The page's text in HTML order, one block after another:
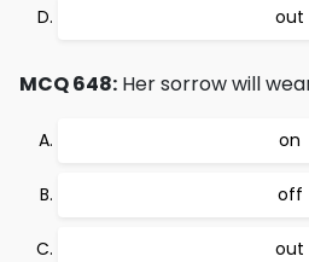
out
MCQ 648: Her sorrow will
on
off
out